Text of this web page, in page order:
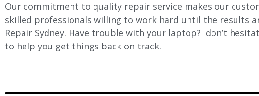
Our commitment to quality repair service makes our
skilled professionals willing to work hard until the results
Repair Sydney. Have trouble with your laptop? don’t
to help you get things back on track.